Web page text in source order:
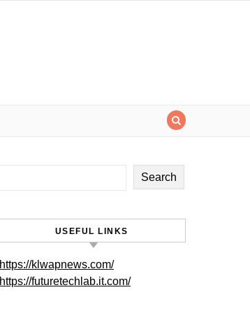
Search
USEFUL LINKS
https://klwapnews.com/
https://futuretechlab.it.com/